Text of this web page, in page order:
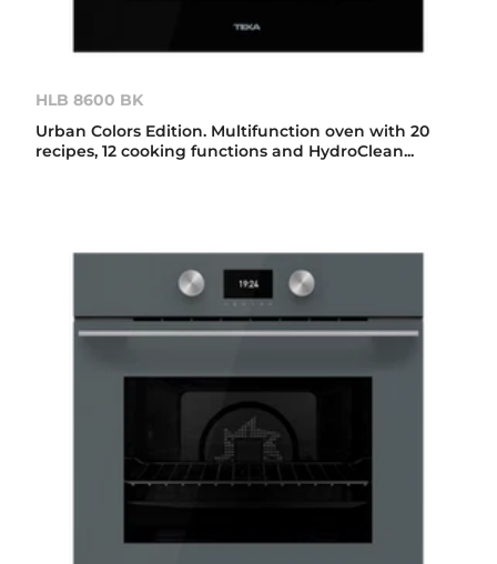
HLB 8600 BK
Urban Colors Edition. Multifunction oven with 20
recipes, 12 cooking functions and HydroClean...